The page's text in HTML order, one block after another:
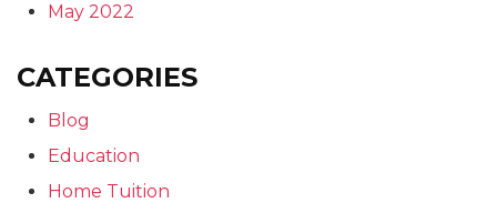
May 2022
CATEGORIES
Blog
Education
Home Tuition